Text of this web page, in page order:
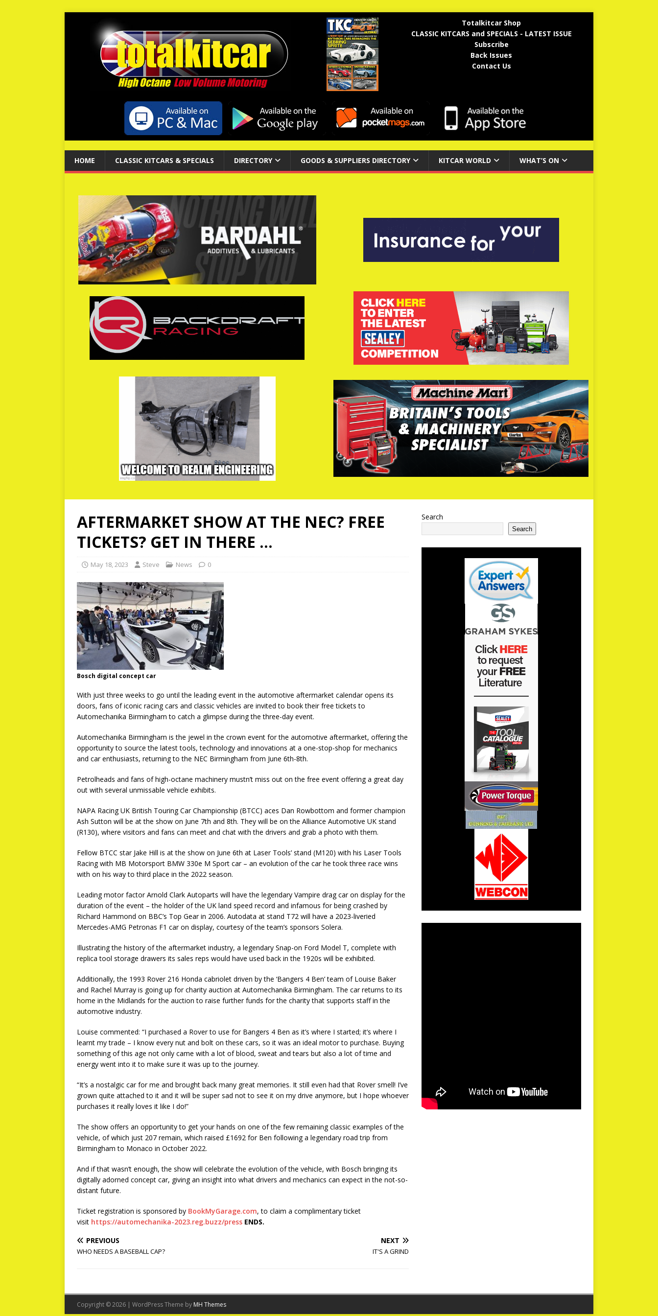
Totalkitcar Shop
CLASSIC KITCARS and SPECIALS - LATEST ISSUE
Subscribe
Back Issues
Contact Us
HOME CLASSIC KITCARS & SPECIALS DIRECTORY GOODS & SUPPLIERS DIRECTORY KITCAR WORLD WHAT’S ON
AFTERMARKET SHOW AT THE NEC? FREE
TICKETS? GET IN THERE …
May 18, 2023 Steve News 0
Bosch digital concept car
With just three weeks to go until the leading event in the automotive aftermarket calendar opens its
doors, fans of iconic racing cars and classic vehicles are invited to book their free tickets to
Automechanika Birmingham to catch a glimpse during the three-day event.
Automechanika Birmingham is the jewel in the crown event for the automotive aftermarket, offering the
opportunity to source the latest tools, technology and innovations at a one-stop-shop for mechanics
and car enthusiasts, returning to the NEC Birmingham from June 6th-8th.
Petrolheads and fans of high-octane machinery mustn’t miss out on the free event offering a great day
out with several unmissable vehicle exhibits.
NAPA Racing UK British Touring Car Championship (BTCC) aces Dan Rowbottom and former champion
Ash Sutton will be at the show on June 7th and 8th. They will be on the Alliance Automotive UK stand
(R130), where visitors and fans can meet and chat with the drivers and grab a photo with them.
Fellow BTCC star Jake Hill is at the show on June 6th at Laser Tools’ stand (M120) with his Laser Tools
Racing with MB Motorsport BMW 330e M Sport car – an evolution of the car he took three race wins
with on his way to third place in the 2022 season.
Leading motor factor Arnold Clark Autoparts will have the legendary Vampire drag car on display for the
duration of the event – the holder of the UK land speed record and infamous for being crashed by
Richard Hammond on BBC’s Top Gear in 2006. Autodata at stand T72 will have a 2023-liveried
Mercedes-AMG Petronas F1 car on display, courtesy of the team’s sponsors Solera.
Illustrating the history of the aftermarket industry, a legendary Snap-on Ford Model T, complete with
replica tool storage drawers its sales reps would have used back in the 1920s will be exhibited.
Additionally, the 1993 Rover 216 Honda cabriolet driven by the ‘Bangers 4 Ben’ team of Louise Baker
and Rachel Murray is going up for charity auction at Automechanika Birmingham. The car returns to its
home in the Midlands for the auction to raise further funds for the charity that supports staff in the
automotive industry.
Louise commented: “I purchased a Rover to use for Bangers 4 Ben as it’s where I started; it’s where I
learnt my trade – I know every nut and bolt on these cars, so it was an ideal motor to purchase. Buying
something of this age not only came with a lot of blood, sweat and tears but also a lot of time and
energy went into it to make sure it was up to the journey.
“It’s a nostalgic car for me and brought back many great memories. It still even had that Rover smell! I’ve
grown quite attached to it and it will be super sad not to see it on my drive anymore, but I hope whoever
purchases it really loves it like I do!”
The show offers an opportunity to get your hands on one of the few remaining classic examples of the
vehicle, of which just 207 remain, which raised £1692 for Ben following a legendary road trip from
Birmingham to Monaco in October 2022.
And if that wasn’t enough, the show will celebrate the evolution of the vehicle, with Bosch bringing its
digitally adorned concept car, giving an insight into what drivers and mechanics can expect in the not-so-
distant future.
Ticket registration is sponsored by BookMyGarage.com, to claim a complimentary ticket
visit https://automechanika-2023.reg.buzz/press ENDS.
PREVIOUS
WHO NEEDS A BASEBALL CAP?
NEXT
IT'S A GRIND
Search
Search
Copyright © 2026 | WordPress Theme by MH Themes